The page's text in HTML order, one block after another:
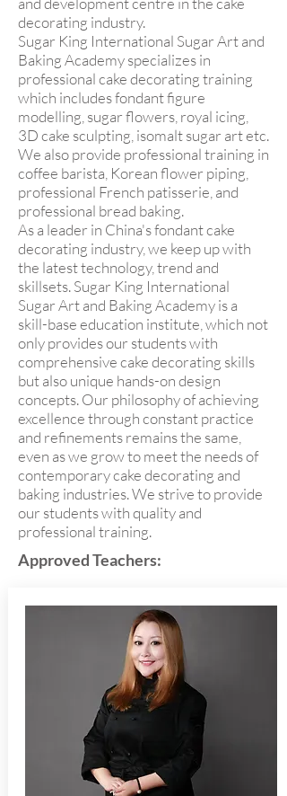
decorating industry.
Sugar King International Sugar Art and
Baking Academy specializes in
professional cake decorating training
which includes fondant figure
modelling, sugar flowers, royal icing,
3D cake sculpting, isomalt sugar art etc.
We also provide professional training in
coffee barista, Korean flower piping,
professional French patisserie, and
professional bread baking.
As a leader in China's fondant cake
decorating industry, we keep up with
the latest technology, trend and
skillsets. Sugar King International
Sugar Art and Baking Academy is a
skill-base education institute, which not
only provides our students with
comprehensive cake decorating skills
but also unique hands-on design
concepts. Our philosophy of achieving
excellence through constant practice
and refinements remains the same,
even as we grow to meet the needs of
contemporary cake decorating and
baking industries. We strive to provide
our students with quality and
professional training.
Approved Teachers: